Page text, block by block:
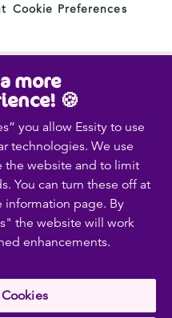
Cookie Preferences
and health company.
and services are
the world. Our purpose
for the benefit of
customers and society.
150 countries
TENA and Tork, and
Cutimed,
Libresse, Lotus,
TOM Organic and
36,000 people.
located in Stockholm,
Nasdaq Stockholm. More
more
🍪
you allow Essity to use
technologies. We use
the website and to limit
You can turn these off at
page. By
the website will work
enhancements.